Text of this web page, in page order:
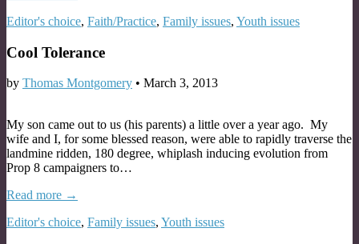
Editor's choice, Faith/Practice, Family issues, Youth issues
Cool Tolerance
by Thomas Montgomery • March 3, 2013
My son came out to us (his parents) a little over a year ago. My
wife and I, for some blessed reason, were able to rapidly traverse the
landmine ridden, 180 degree, whiplash inducing evolution from
Prop 8 campaigners to…
Read more →
Editor's choice, Family issues, Youth issues